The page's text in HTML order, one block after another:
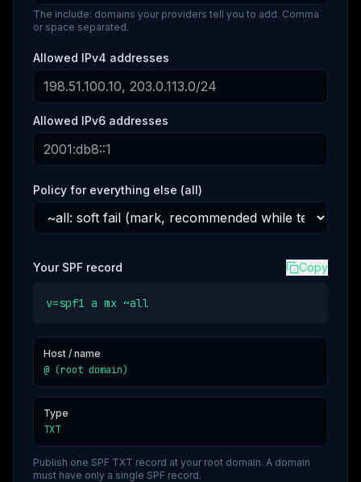
The include: domains your providers tell you to add. Comma
or space separated.
Allowed IPv4 addresses
Allowed IPv6 addresses
Policy for everything else (all)
Your SPF record Copy
v=spf1 a mx ~all
Host / name
@ (root domain)
Type
TXT
Publish one SPF TXT record at your root domain. A domain
must have only a single SPF record.